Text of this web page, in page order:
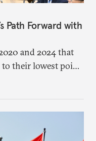
Path Forward with
and 2024 that
their lowest point
have engaged